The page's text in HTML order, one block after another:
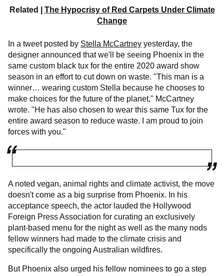
Related | The Hypocrisy of Red Carpets Under Climate
Change
In a tweet posted by Stella McCartney yesterday, the
designer announced that we'll be seeing Phoenix in the
same custom black tux for the entire 2020 award show
season in an effort to cut down on waste. "This man is a
winner… wearing custom Stella because he chooses to
make choices for the future of the planet," McCartney
wrote. "He has also chosen to wear this same Tux for the
entire award season to reduce waste. I am proud to join
forces with you."
A noted vegan, animal rights and climate activist, the move
doesn't come as a big surprise from Phoenix. In his
acceptance speech, the actor lauded the Hollywood
Foreign Press Association for curating an exclusively
plant-based menu for the night as well as the many nods
fellow winners had made to the climate crisis and
specifically the ongoing Australian wildfires.
But Phoenix also urged his fellow nominees to go a step